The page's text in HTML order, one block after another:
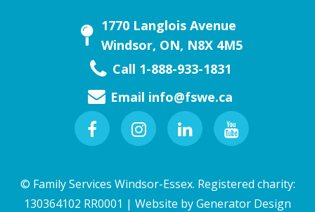
1770 Langlois Avenue
Windsor, ON, N8X 4M5
Call 1-888-933-1831
Email info@fswe.ca
FacebookInstagram
LinkedinYoutube
© Family Services Windsor-Essex. Registered charity:
130364102 RR0001 | Website byGenerator Design